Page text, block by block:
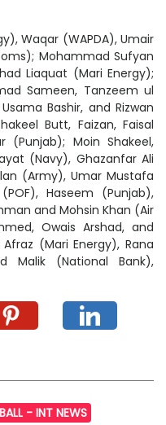
Waqar (WAPDA), Umair
Mohammad Sufyan
Liaquat (Mari Energy);
Sameen, Tanzeem ul
Bashir, and Rizwan
Butt, Faizan, Faisal
(Punjab); Moin Shakeel,
(Navy), Ghazanfar Ali
(Army), Umar Mustafa
Haseem (Punjab),
and Mohsin Khan (Air
Owais Arshad, and
(Mari Energy), Rana
Malik (National Bank),
-INT NEWS